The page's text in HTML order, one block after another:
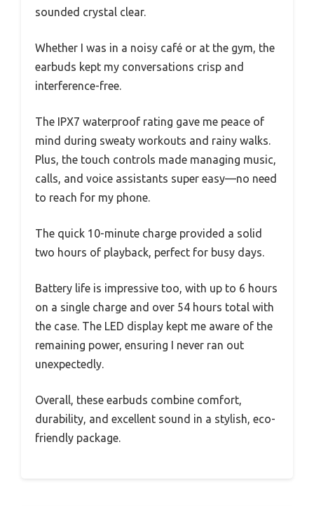
sounded crystal clear.
Whether I was in a noisy café or at the gym, the
earbuds kept my conversations crisp and
interference-free.
The IPX7 waterproof rating gave me peace of
mind during sweaty workouts and rainy walks.
Plus, the touch controls made managing music,
calls, and voice assistants super easy—no need
to reach for my phone.
The quick 10-minute charge provided a solid
two hours of playback, perfect for busy days.
Battery life is impressive too, with up to 6 hours
on a single charge and over 54 hours total with
the case. The LED display kept me aware of the
remaining power, ensuring I never ran out
unexpectedly.
Overall, these earbuds combine comfort,
durability, and excellent sound in a stylish, eco-
friendly package.